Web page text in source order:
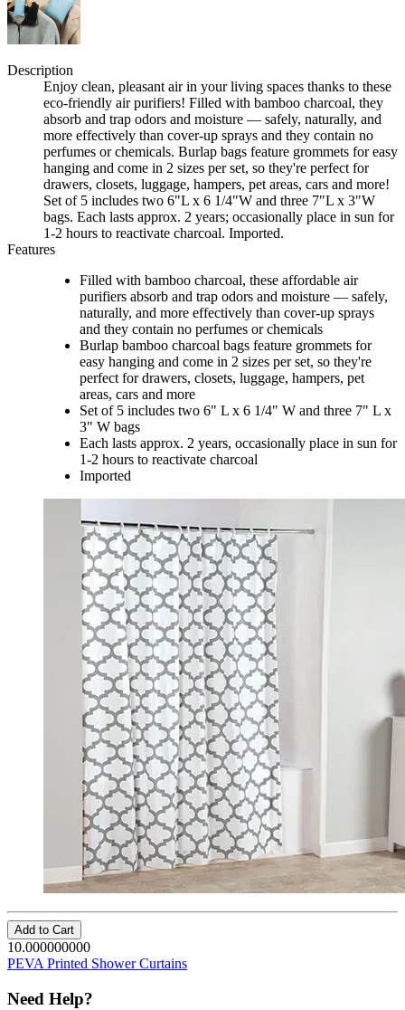
Description
Enjoy clean, pleasant air in your living spaces thanks to these
eco-friendly air purifiers! Filled with bamboo charcoal, they
absorb and trap odors and moisture — safely, naturally, and
more effectively than cover-up sprays and they contain no
perfumes or chemicals. Burlap bags feature grommets for easy
hanging and come in 2 sizes per set, so they're perfect for
drawers, closets, luggage, hampers, pet areas, cars and more!
Set of 5 includes two 6"L x 6 1/4"W and three 7"L x 3"W
bags. Each lasts approx. 2 years; occasionally place in sun for
1-2 hours to reactivate charcoal. Imported.
Features
Filled with bamboo charcoal, these affordable air
purifiers absorb and trap odors and moisture — safely,
naturally, and more effectively than cover-up sprays
and they contain no perfumes or chemicals
Burlap bamboo charcoal bags feature grommets for
easy hanging and come in 2 sizes per set, so they're
perfect for drawers, closets, luggage, hampers, pet
areas, cars and more
Set of 5 includes two 6" L x 6 1/4" W and three 7" L x
3" W bags
Each lasts approx. 2 years, occasionally place in sun for
1-2 hours to reactivate charcoal
Imported
Add to Cart
10.000000000
PEVA Printed Shower Curtains
Need Help?